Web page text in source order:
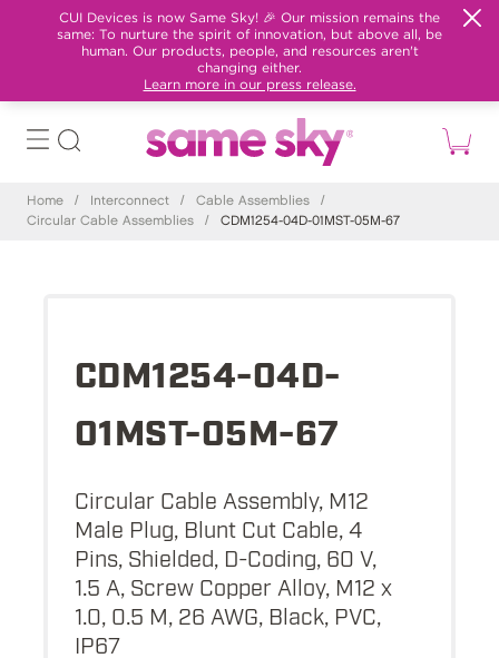
CUI Devices is now Same Sky! 🎉 Our mission remains the
same: To nurture the spirit of innovation, but above all, be
human. Our products, people, and resources aren't
changing either.
Learn more in our press release.
Home / Interconnect / Cable Assemblies
/
Circular Cable Assemblies
/ CDM1254-04D-01MST-05M-67
CDM1254-04D-
01MST-05M-67
Circular Cable Assembly, M12
Male Plug, Blunt Cut Cable, 4
Pins, Shielded, D-Coding, 60 V,
1.5 A, Screw Copper Alloy, M12 x
1.0, 0.5 M, 26 AWG, Black, PVC,
IP67